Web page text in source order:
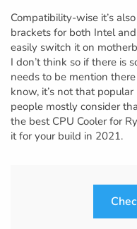
Compatibility-wise it’s
brackets for both Intel
easily switch it on
I don’t think so if there is
needs to be mention
know, it’s not that
people mostly consider
the best CPU Cooler for
it for your build in 2021.